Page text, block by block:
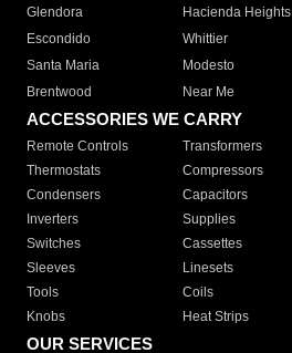
Glendora
Hacienda Heights
Escondido
Whittier
Santa Maria
Modesto
Brentwood
Near Me
ACCESSORIES WE CARRY
Remote Controls Transformers
Thermostats
Compressors
Condensers
Capacitors
Inverters
Supplies
Switches
Cassettes
Sleeves
Linesets
Tools
Coils
Knobs
Heat Strips
OUR SERVICES